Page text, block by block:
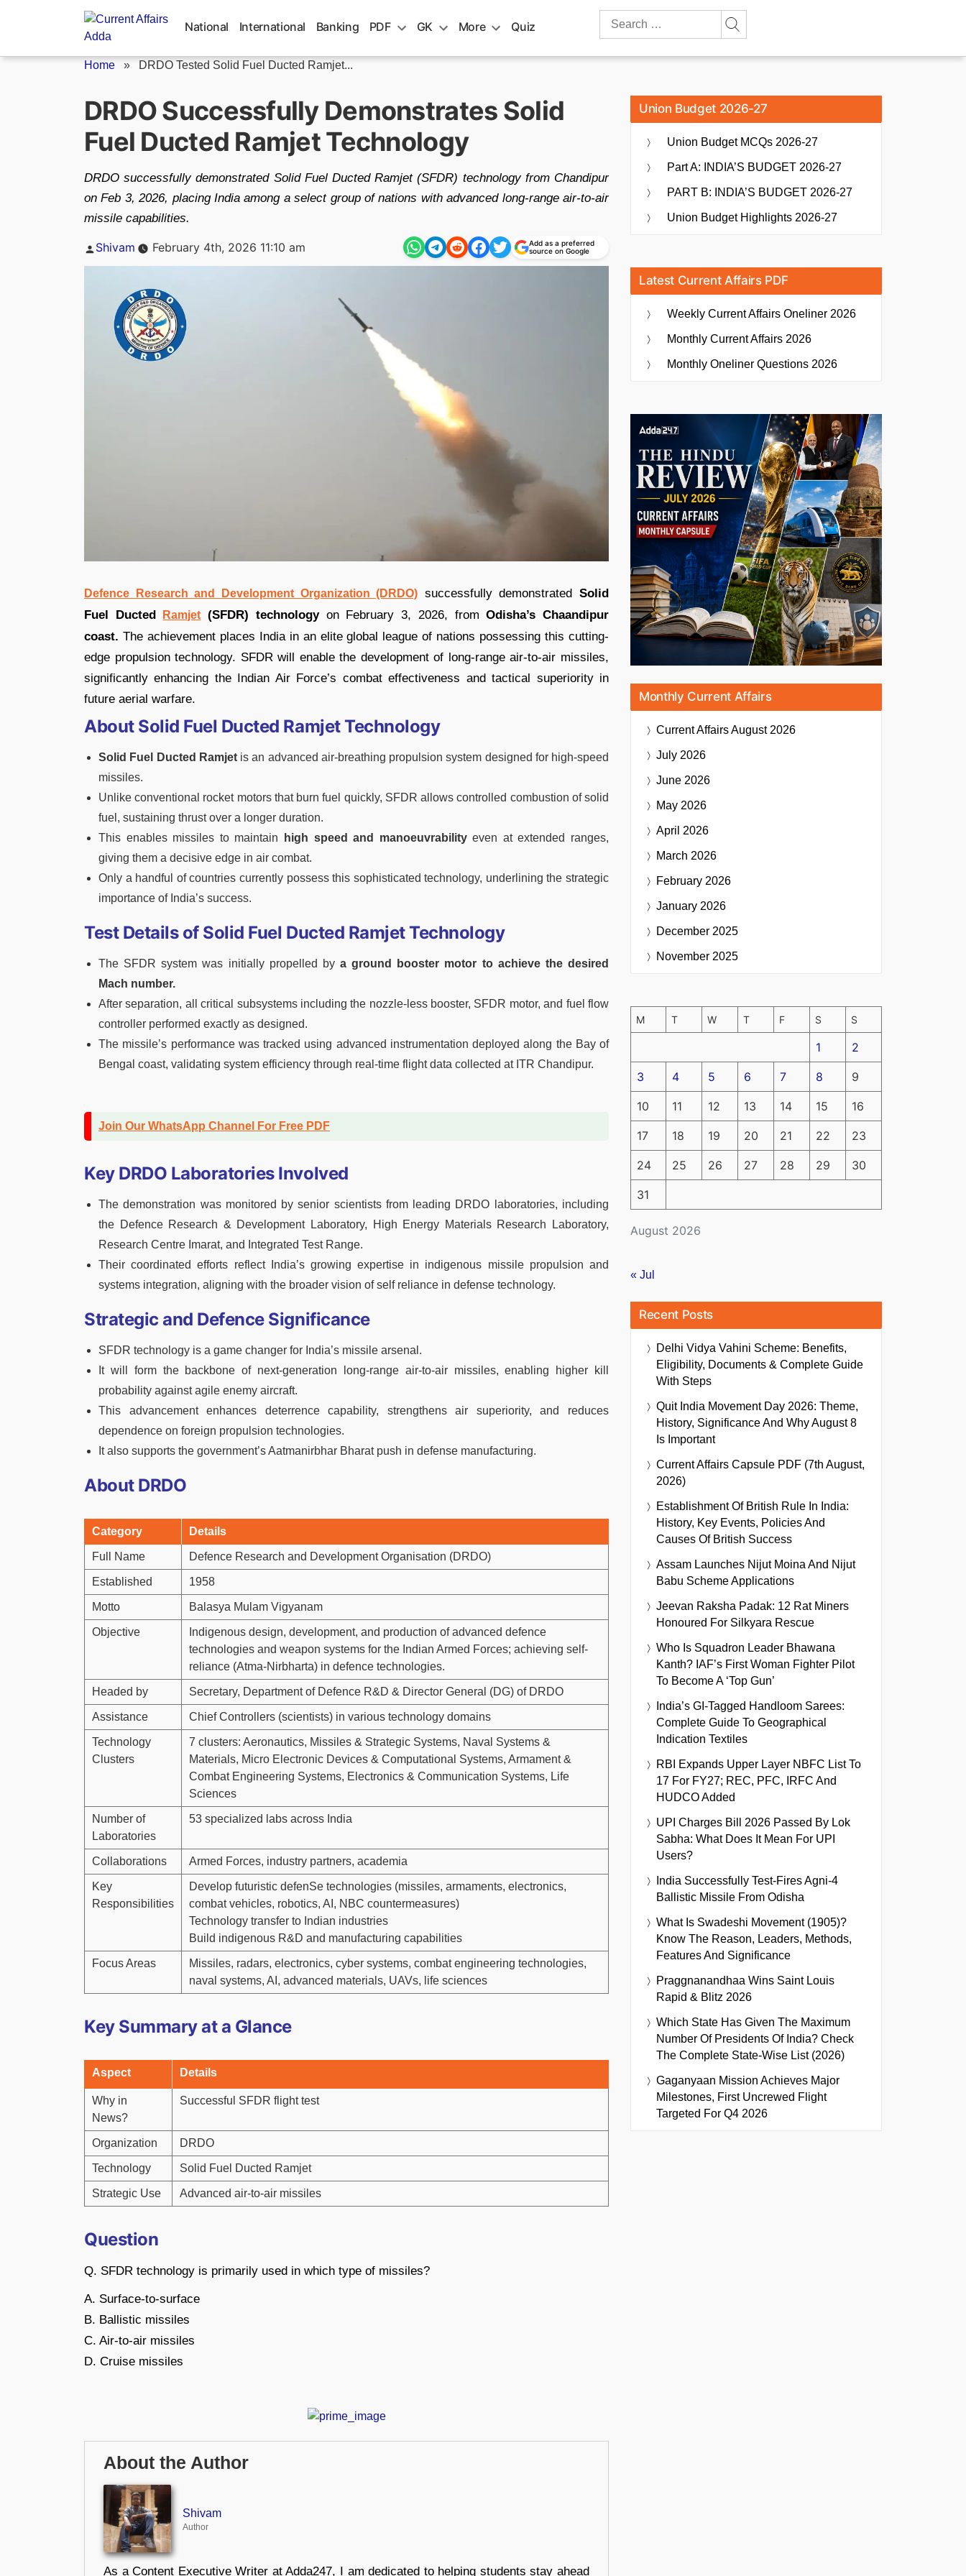
National International Banking PDF GK More Quiz
Search
Home » DRDO Tested Solid Fuel Ducted Ramjet...
DRDO Successfully Demonstrates Solid
Fuel Ducted Ramjet Technology
DRDO successfully demonstrated Solid Fuel Ducted Ramjet (SFDR) technology from Chandipur
on Feb 3, 2026, placing India among a select group of nations with advanced long-range air-to-air
missile capabilities.
Posted
Shivam February 4th, 2026 11:10 am
Add as a preferred
source on Google
Defence Research and Development Organization (DRDO) successfully demonstrated Solid
Fuel Ducted
Ramjet (SFDR) technologyon February 3, 2026, from Odisha’s Chaandipur
coast. The achievement places India in an elite global league of nations possessing this cutting-
edge propulsion technology. SFDR will enable the development of long-range air-to-air missiles,
significantly enhancing the Indian Air Force’s combat effectiveness and tactical superiority in
future aerial warfare.
About Solid Fuel Ducted Ramjet Technology
Solid Fuel Ducted Ramjetis an advanced air-breathing propulsion system designed for high-speed
missiles.
Unlike conventional rocket motors that burn fuel quickly, SFDR allows controlled combustion of solid
fuel, sustaining thrust over a longer duration.
This enables missiles to maintain
high speed and manoeuvrabilityeven at extended ranges,
giving them a decisive edge in air combat.
Only a handful of countries currently possess this sophisticated technology, underlining the strategic
importance of India’s success.
Test Details of Solid Fuel Ducted Ramjet Technology
The SFDR system was initially propelled bya ground booster motor to achieve the desired
Mach number.
After separation, all critical subsystems including the nozzle-less booster, SFDR motor, and fuel flow
controller performed exactly as designed.
The missile’s performance was tracked using advanced instrumentation deployed along the Bay of
Bengal coast, validating system efficiency through real-time flight data collected at ITR Chandipur.
Join Our WhatsApp Channel For Free PDF
Key DRDO Laboratories Involved
The demonstration was monitored by senior scientists from leading DRDO laboratories, including
the Defence Research & Development Laboratory, High Energy Materials Research Laboratory,
Research Centre Imarat, and Integrated Test Range.
Their coordinated efforts reflect India’s growing expertise in indigenous missile propulsion and
systems integration, aligning with the broader vision of self reliance in defense technology.
Strategic and Defence Significance
SFDR technology is a game changer for India’s missile arsenal.
It will form the backbone of next-generation long-range air-to-air missiles, enabling higher kill
probability against agile enemy aircraft.
This advancement enhances deterrence capability, strengthens air superiority, and reduces
dependence on foreign propulsion technologies.
It also supports the government’s Aatmanirbhar Bharat push in defense manufacturing.
About DRDO
Category Details
Full Name Defence Research and Development Organisation (DRDO)
Established 1958
Motto Balasya Mulam Vigyanam
Objective
Indigenous design, development, and production of advanced defence
technologies and weapon systems for the Indian Armed Forces; achieving self-
reliance (Atma-Nirbharta) in defence technologies.
Headed by Secretary, Department of Defence R&D & Director General (DG) of DRDO
Assistance Chief Controllers (scientists) in various technology domains
Technology
Clusters
7 clusters: Aeronautics, Missiles & Strategic Systems, Naval Systems &
Materials, Micro Electronic Devices & Computational Systems, Armament &
Combat Engineering Systems, Electronics & Communication Systems, Life
Sciences
Number of
Laboratories
53 specialized labs across India
Collaborations Armed Forces, industry partners, academia
Key
Responsibilities
Develop futuristic defenSe technologies (missiles, armaments, electronics,
combat vehicles, robotics, AI, NBC countermeasures)
Technology transfer to Indian industries
Build indigenous R&D and manufacturing capabilities
Focus Areas
Missiles, radars, electronics, cyber systems, combat engineering technologies,
naval systems, AI, advanced materials, UAVs, life sciences
Key Summary at a Glance
Aspect Details
Why in
News?
Successful SFDR flight test
Organization DRDO
Technology Solid Fuel Ducted Ramjet
Strategic Use Advanced air-to-air missiles
Question
Q. SFDR technology is primarily used in which type of missiles?
A. Surface-to-surface
B. Ballistic missiles
C. Air-to-air missiles
D. Cruise missiles
About the Author
Shivam
Author
As a Content Executive Writer at Adda247, I am dedicated to helping students stay ahead
Union Budget 2026-27
Union Budget MCQs 2026-27
Part A: INDIA’S BUDGET 2026-27
PART B: INDIA’S BUDGET 2026-27
Union Budget Highlights 2026-27
Latest Current Affairs PDF
Weekly Current Affairs Oneliner 2026
Monthly Current Affairs 2026
Monthly Oneliner Questions 2026
Monthly Current Affairs
Current AffairsAugust 2026
July 2026
June 2026
May 2026
April 2026
March 2026
February 2026
January 2026
December 2025
November 2025
August 2026
M T W T F S S
1 2
3 4 5 6 7 8 9
10 11 12 13 14 15 16
17 18 19 20 21 22 23
24 25 26 27 28 29 30
31
« Jul
Recent Posts
Delhi Vidya Vahini Scheme: Benefits,
Eligibility, Documents & Complete Guide
With Steps
Quit India Movement Day 2026: Theme,
History, Significance And Why August 8
Is Important
Current Affairs Capsule PDF (7th August,
2026)
Establishment Of British Rule In India:
History, Key Events, Policies And
Causes Of British Success
Assam Launches Nijut Moina And Nijut
Babu Scheme Applications
Jeevan Raksha Padak: 12 Rat Miners
Honoured For Silkyara Rescue
Who Is Squadron Leader Bhawana
Kanth? IAF’s First Woman Fighter Pilot
To Become A ‘Top Gun’
India’s GI-Tagged Handloom Sarees:
Complete Guide To Geographical
Indication Textiles
RBI Expands Upper Layer NBFC List To
17 For FY27; REC, PFC, IRFC And
HUDCO Added
UPI Charges Bill 2026 Passed By Lok
Sabha: What Does It Mean For UPI
Users?
India Successfully Test-Fires Agni-4
Ballistic Missile From Odisha
What Is Swadeshi Movement (1905)?
Know The Reason, Leaders, Methods,
Features And Significance
Praggnanandhaa Wins Saint Louis
Rapid & Blitz 2026
Which State Has Given The Maximum
Number Of Presidents Of India? Check
The Complete State-Wise List (2026)
Gaganyaan Mission Achieves Major
Milestones, First Uncrewed Flight
Targeted For Q4 2026